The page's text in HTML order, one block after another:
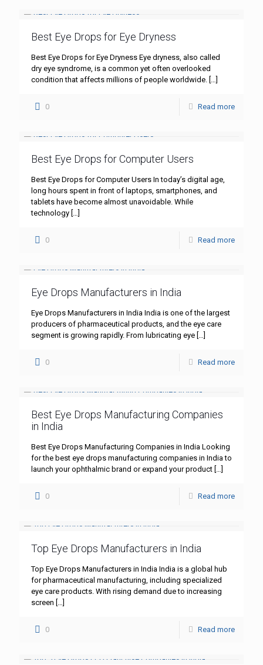
Best Eye Drops for Eye Dryness
Best Eye Drops for Eye Dryness Eye dryness, also called
dry eye syndrome, is a common yet often overlooked
condition that affects millions of people worldwide. […]
0 Read more
Best Eye Drops for Computer Users
Best Eye Drops for Computer Users In today’s digital age,
long hours spent in front of laptops, smartphones, and
tablets have become almost unavoidable. While
technology […]
0 Read more
Eye Drops Manufacturers in India
Eye Drops Manufacturers in India India is one of the largest
producers of pharmaceutical products, and the eye care
segment is growing rapidly. From lubricating eye […]
0 Read more
Best Eye Drops Manufacturing Companies
in India
Best Eye Drops Manufacturing Companies in India Looking
for the best eye drops manufacturing companies in India to
launch your ophthalmic brand or expand your product […]
0 Read more
Top Eye Drops Manufacturers in India
Top Eye Drops Manufacturers in India India is a global hub
for pharmaceutical manufacturing, including specialized
eye care products. With rising demand due to increasing
screen […]
0 Read more